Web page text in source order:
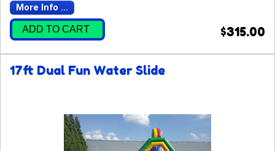
More Info ...
ADD TO CART $315.00
17ft Dual Fun Water Slide